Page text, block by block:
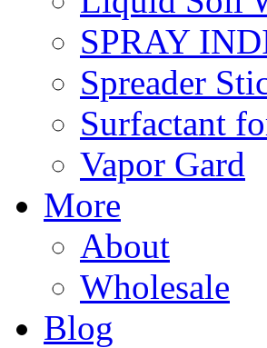
SPRAY
Spreader
Surfactant
Vapor Gard
More
About
Wholesale
Blog